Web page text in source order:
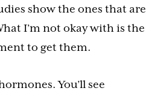
show the ones that are
I’m not okay with is the
to get them.
You’ll see